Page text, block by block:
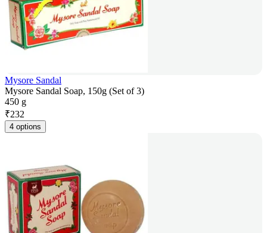
Mysore Sandal
Mysore Sandal Soap, 150g (Set of 3)
450 g
₹232
4 options